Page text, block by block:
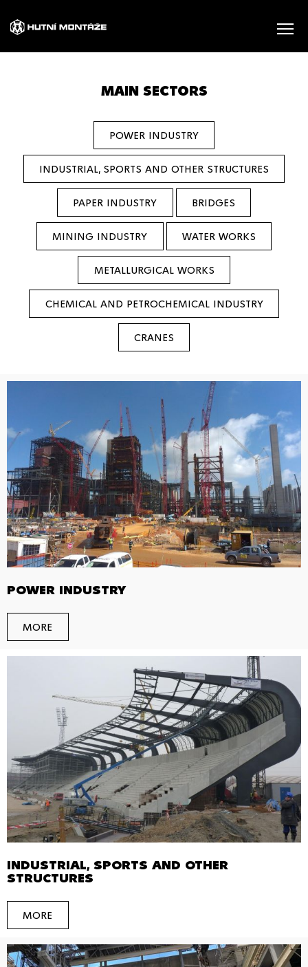
MAIN SECTORS
POWER INDUSTRY
INDUSTRIAL, SPORTS AND OTHER STRUCTURES
PAPER INDUSTRY BRIDGES
MINING INDUSTRY WATER WORKS
METALLURGICAL WORKS
CHEMICAL AND PETROCHEMICAL INDUSTRY
CRANES
POWER INDUSTRY
MORE
INDUSTRIAL, SPORTS AND OTHER
STRUCTURES
MORE